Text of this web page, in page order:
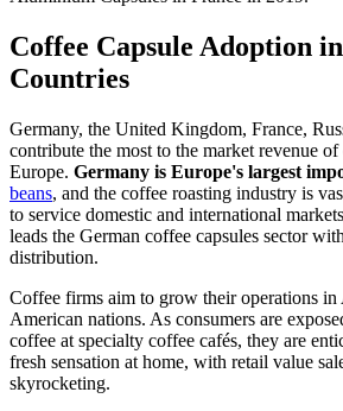
Coffee Capsule Adoption
Countries
Germany, the United Kingdom, France,
contribute the most to the market revenue of
Europe. Germany is Europe's largest
beans, and the coffee roasting industry is
to service domestic and international
leads the German coffee capsules sector
distribution.
Coffee firms aim to grow their operations in
American nations. As consumers are
coffee at specialty coffee cafés, they are
fresh sensation at home, with retail value
skyrocketing.